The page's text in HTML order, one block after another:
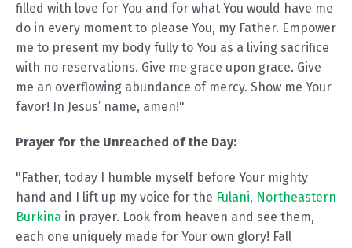
filled with love for You and for what You would have me
do in every moment to please You, my Father. Empower
me to present my body fully to You as a living sacrifice
with no reservations. Give me grace upon grace. Give
me an overflowing abundance of mercy. Show me Your
favor! In Jesus’ name, amen!"
Prayer for the Unreached of the Day:
"Father, today I humble myself before Your mighty
hand and I lift up my voice for the Fulani, Northeastern
Burkina in prayer. Look from heaven and see them,
each one uniquely made for Your own glory! Fall